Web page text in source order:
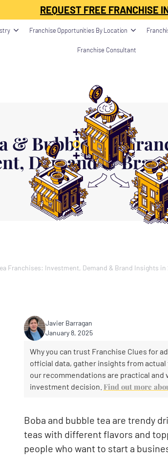
"", "image": "", "datePublished": "",
& Bubble Tea
Demand &
REQUEST FREE FRANCHISE
Franchise Opportunities By Location
Franchise Consultant
Franchises: Investment, Demand & Brand Insights in
Javier Barragan
January 8, 2025
Why you can trust Franchise Clues for
official data, gather insights from
our recommendations are practical
investment decision. Find out more
Boba and bubble tea are trendy
teas with different flavors and
people who want to start a